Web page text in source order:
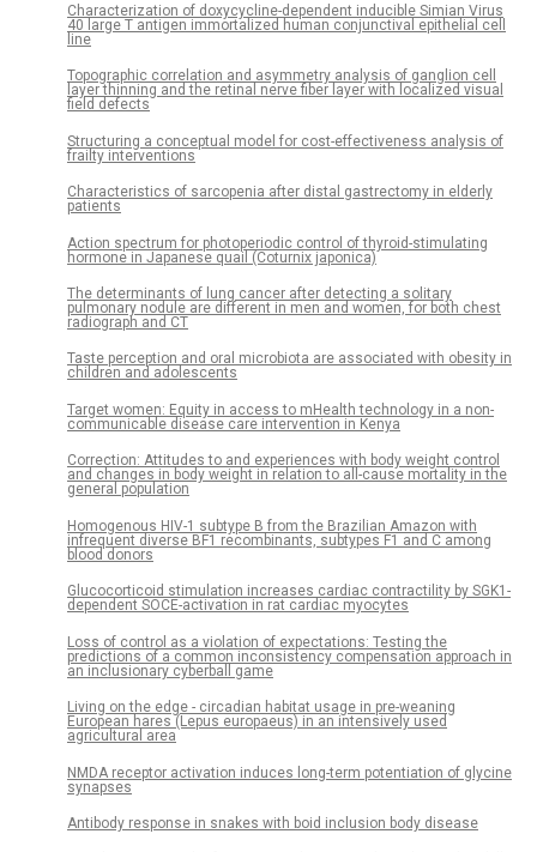
Characterization of doxycycline-dependent inducible Simian Virus
40 large T antigen immortalized human conjunctival epithelial cell
line
Topographic correlation and asymmetry analysis of ganglion cell
layer thinning and the retinal nerve fiber layer with localized visual
field defects
Structuring a conceptual model for cost-effectiveness analysis of
frailty interventions
Characteristics of sarcopenia after distal gastrectomy in elderly
patients
Action spectrum for photoperiodic control of thyroid-stimulating
hormone in Japanese quail (Coturnix japonica)
The determinants of lung cancer after detecting a solitary
pulmonary nodule are different in men and women, for both chest
radiograph and CT
Taste perception and oral microbiota are associated with obesity in
children and adolescents
Target women: Equity in access to mHealth technology in a non-
communicable disease care intervention in Kenya
Correction: Attitudes to and experiences with body weight control
and changes in body weight in relation to all-cause mortality in the
general population
Homogenous HIV-1 subtype B from the Brazilian Amazon with
infrequent diverse BF1 recombinants, subtypes F1 and C among
blood donors
Glucocorticoid stimulation increases cardiac contractility by SGK1-
dependent SOCE-activation in rat cardiac myocytes
Loss of control as a violation of expectations: Testing the
predictions of a common inconsistency compensation approach in
an inclusionary cyberball game
Living on the edge - circadian habitat usage in pre-weaning
European hares (Lepus europaeus) in an intensively used
agricultural area
NMDA receptor activation induces long-term potentiation of glycine
synapses
Antibody response in snakes with boid inclusion body disease